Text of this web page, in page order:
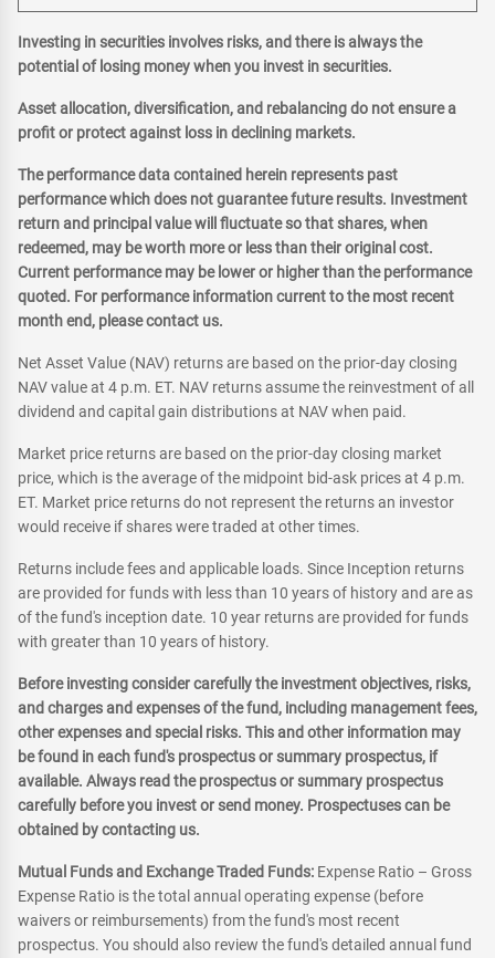
Investing in securities involves risks, and there is always the
potential of losing money when you invest in securities.
Asset allocation, diversification, and rebalancing do not ensure a
profit or protect against loss in declining markets.
The performance data contained herein represents past
performance which does not guarantee future results. Investment
return and principal value will fluctuate so that shares, when
redeemed, may be worth more or less than their original cost.
Current performance may be lower or higher than the performance
quoted. For performance information current to the most recent
month end, please contact us.
Net Asset Value (NAV) returns are based on the prior-day closing
NAV value at 4 p.m. ET. NAV returns assume the reinvestment of all
dividend and capital gain distributions at NAV when paid.
Market price returns are based on the prior-day closing market
price, which is the average of the midpoint bid-ask prices at 4 p.m.
ET. Market price returns do not represent the returns an investor
would receive if shares were traded at other times.
Returns include fees and applicable loads. Since Inception returns
are provided for funds with less than 10 years of history and are as
of the fund's inception date. 10 year returns are provided for funds
with greater than 10 years of history.
Before investing consider carefully the investment objectives, risks,
and charges and expenses of the fund, including management fees,
other expenses and special risks. This and other information may
be found in each fund's prospectus or summary prospectus, if
available. Always read the prospectus or summary prospectus
carefully before you invest or send money. Prospectuses can be
obtained by contacting us.
Mutual Funds and Exchange Traded Funds: Expense Ratio – Gross
Expense Ratio is the total annual operating expense (before
waivers or reimbursements) from the fund's most recent
prospectus. You should also review the fund's detailed annual fund